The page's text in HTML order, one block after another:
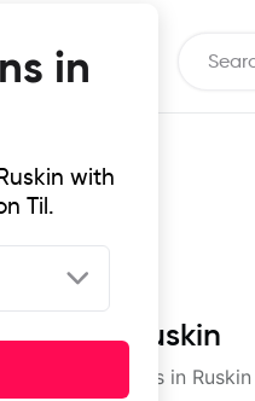
in
with
Til.
in Ruskin
guitar lessons in